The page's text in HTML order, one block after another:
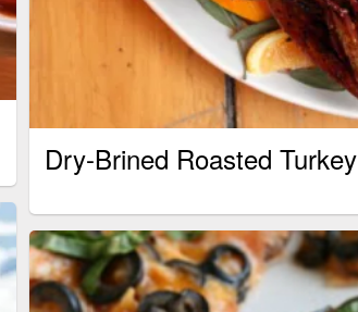
Dry-Brined Roasted Turkey